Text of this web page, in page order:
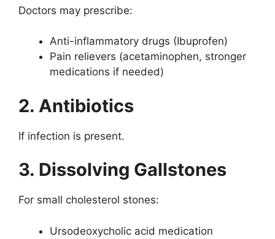
Doctors may prescribe:
Anti-inflammatory drugs (Ibuprofen)
Pain relievers (acetaminophen, stronger
medications if needed)
2. Antibiotics
If infection is present.
3. Dissolving Gallstones
For small cholesterol stones:
Ursodeoxycholic acid medication